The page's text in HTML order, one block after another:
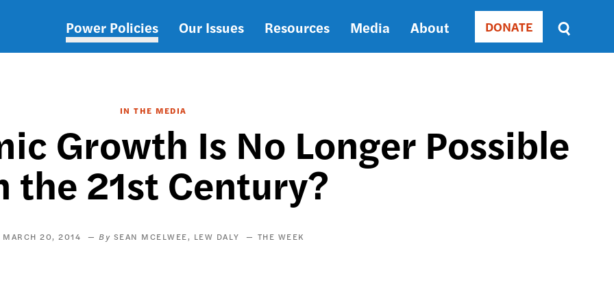
Main
Power Policies Our Issues Resources Media About Donate
DONATE
Sort
by
DATE
IN THE MEDIA
Growth Is No Longer Possible
the 21st Century?
MARCH 20, 2014 SEAN MCELWEE LEW DALY THE WEEK